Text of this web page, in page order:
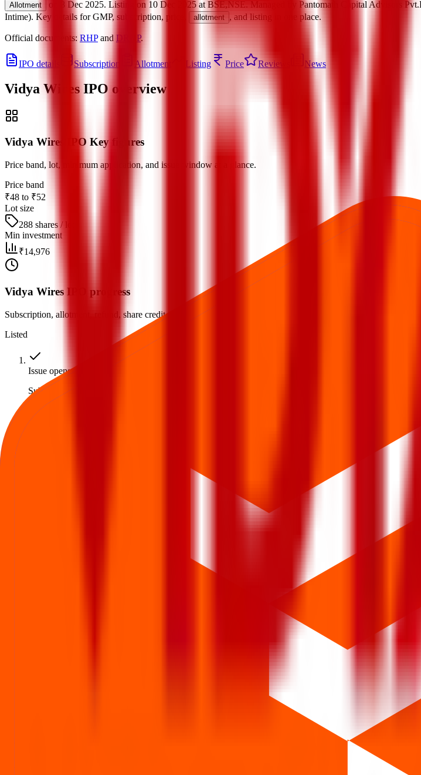
Allotment on 8 Dec 2025. Listing on 10 Dec 2025 at BSE,NSE Managed by Pantomath Capital Advisors
Intime). Key details for GMP, subscription, price, allotment , and listing in one place.
Official documents: RHPand DRHP.
IPO details Subscription Allotment Listing Price Reviews News
Vidya Wires IPO overview
Vidya Wires IPO Key figures
Price band, lot, minimum application, and issue window at a glance.
Price band
₹48 to ₹52
Lot size
288 shares / lot
Min investment
₹14,976
Vidya Wires IPO progress
Subscription, allotment, refund, share credit, and listing milestones.
Listed
Issue opens
Subscription opens
3 Dec 2025